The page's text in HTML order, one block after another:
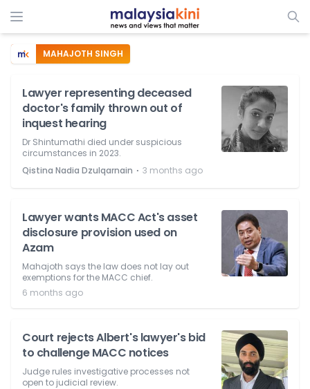
MAHAJOTH SINGH
Lawyer representing deceased
doctor's family thrown out of
inquest hearing
Dr Shintumathi died under suspicious
circumstances in 2023.
Qistina Nadia Dzulqarnain ⋅ 3 months ago
Lawyer wants MACC Act's asset
disclosure provision used on
Azam
Mahajoth says the law does not lay out
exemptions for the MACC chief.
6 months ago
Court rejects Albert's lawyer's bid
to challenge MACC notices
Judge rules investigative processes not
open to judicial review.